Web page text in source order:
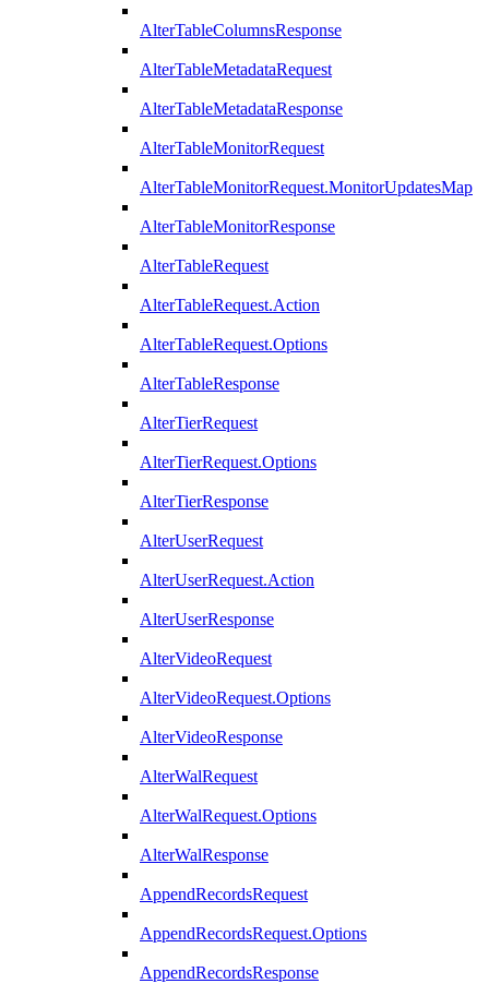
AlterTableColumnsResponse
AlterTableMetadataRequest
AlterTableMetadataResponse
AlterTableMonitorRequest
AlterTableMonitorRequest.MonitorUpdatesMap
AlterTableMonitorResponse
AlterTableRequest
AlterTableRequest.Action
AlterTableRequest.Options
AlterTableResponse
AlterTierRequest
AlterTierRequest.Options
AlterTierResponse
AlterUserRequest
AlterUserRequest.Action
AlterUserResponse
AlterVideoRequest
AlterVideoRequest.Options
AlterVideoResponse
AlterWalRequest
AlterWalRequest.Options
AlterWalResponse
AppendRecordsRequest
AppendRecordsRequest.Options
AppendRecordsResponse